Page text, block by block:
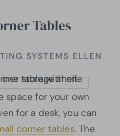
Tables
SYSTEMS ELLEN
space for your own
for a desk, you can
corner tables. The